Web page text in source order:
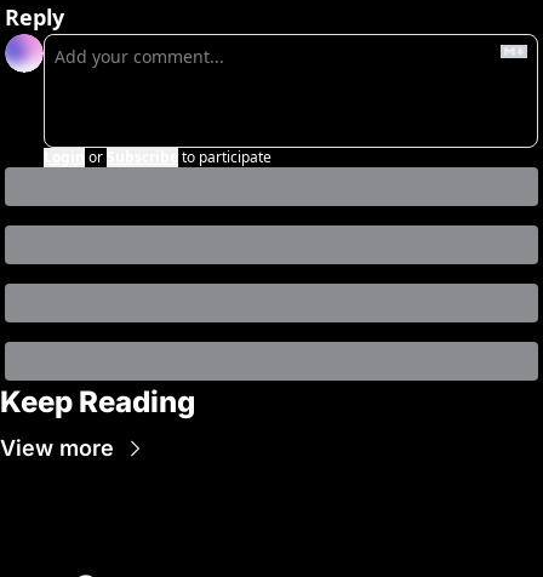
Reply
or to participate
Keep Reading
View more